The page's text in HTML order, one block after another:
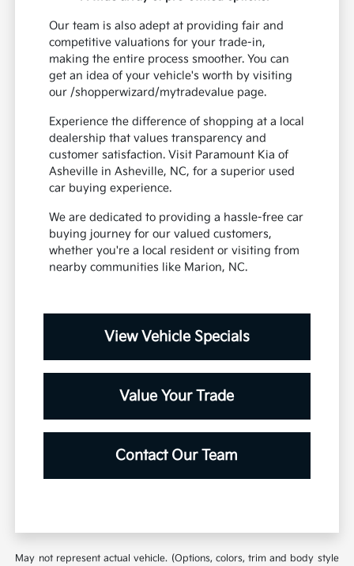
Our team is also adept at providing fair and
competitive valuations for your trade-in,
making the entire process smoother. You can
get an idea of your vehicle's worth by visiting
our /shopperwizard/mytradevalue page.
Experience the difference of shopping at a local
dealership that values transparency and
customer satisfaction. Visit Paramount Kia of
Asheville in Asheville, NC, for a superior used
car buying experience.
We are dedicated to providing a hassle-free car
buying journey for our valued customers,
whether you're a local resident or visiting from
nearby communities like Marion, NC.
View Vehicle Specials
Value Your Trade
Contact Our Team
May not represent actual vehicle. (Options, colors, trim and body style